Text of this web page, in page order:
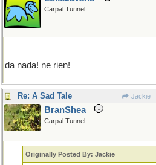
Carpal Tunnel
da nada! ne rien!
Re: A Sad Tale Jackie
BranShea
Carpal Tunnel
Originally Posted By: Jackie